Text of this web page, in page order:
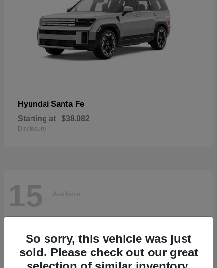
Hyundai Santa Fe
Starting at $38,082
Disclosure
15 Available
So sorry, this vehicle was just
sold. Please check out our great